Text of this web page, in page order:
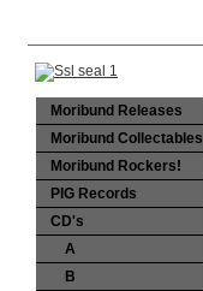
Moribund Releases
Moribund Collectables
Moribund Rockers!
PIG Records
CD's
A
B